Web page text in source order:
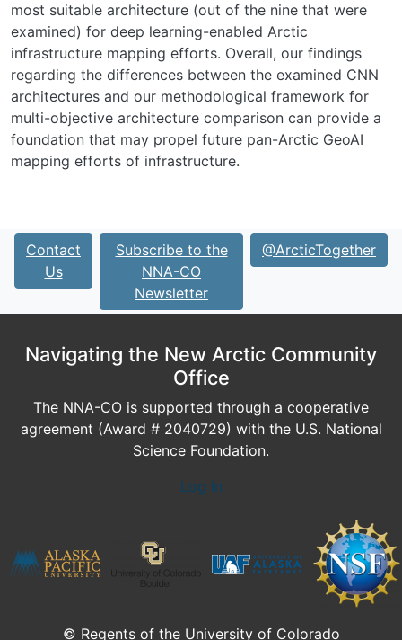
most suitable architecture (out of the nine that were
examined) for deep learning-enabled Arctic
infrastructure mapping efforts. Overall, our findings
regarding the differences between the examined CNN
architectures and our methodological framework for
multi-objective architecture comparison can provide a
foundation that may propel future pan-Arctic GeoAI
mapping efforts of infrastructure.
Contact
Us
Subscribe to the
NNA-CO
Newsletter
@ArcticTogether
Navigating the New Arctic Community
Office
The NNA-CO is supported through a cooperative
agreement (Award # 2040729) with the U.S. National
Science Foundation.
Log In
© Regents of the University of Colorado